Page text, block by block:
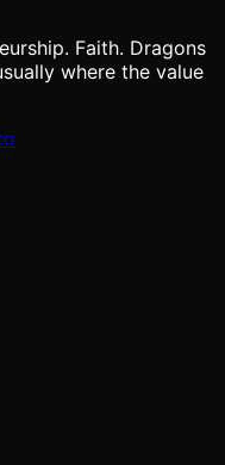
Faith. Dragons
where the value